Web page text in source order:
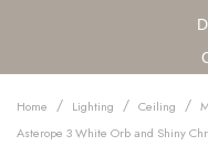
Home / Lighting / Ceiling /
Asterope 3 White Orb and Shiny